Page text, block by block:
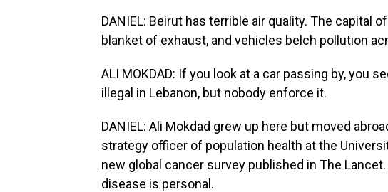
DANIEL: Beirut has terrible air quality. The capital
blanket of exhaust, and vehicles belch pollution
ALI MOKDAD: If you look at a car passing by, you
illegal in Lebanon, but nobody enforce it.
DANIEL: Ali Mokdad grew up here but moved
strategy officer of population health at the
new global cancer survey published in The
disease is personal.